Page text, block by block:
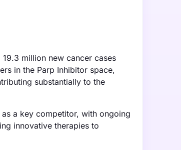
million new cancer cases
in the Parp Inhibitor space,
substantially to the
a key competitor, with ongoing
innovative therapies to